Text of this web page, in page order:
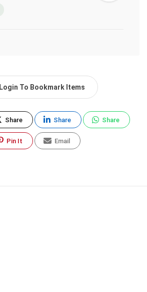
Login To Bookmark Items
Share Share Share
Pin It Email